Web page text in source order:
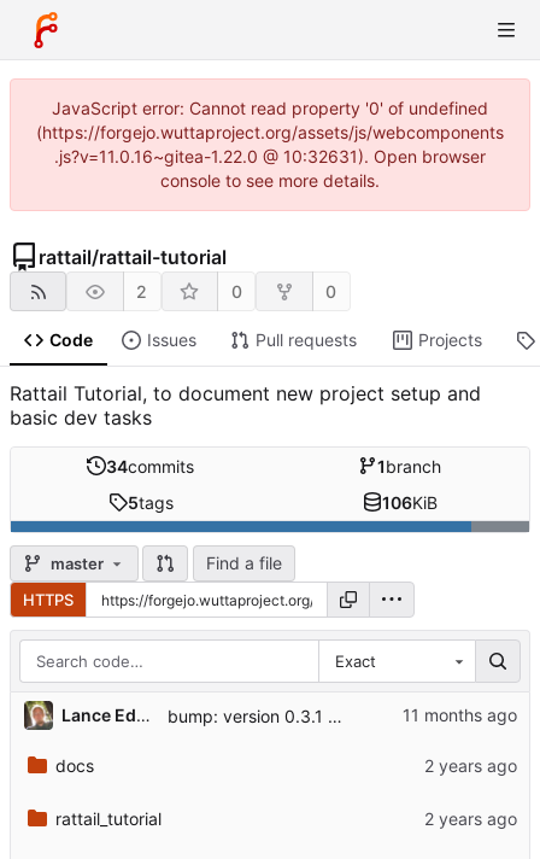
JavaScript error: Cannot read property '0' of undefined
(https://forgejo.wuttaproject.org/assets/js/webcomponents
.js?v=11.0.16~gitea-1.22.0 @ 10:32631). Open browser
console to see more details.
rattail/rattail-tutorial
2 0 0
Code Issues Pull requests Projects
Rattail Tutorial, to document new project setup and
basic dev tasks
34commits 1branch
5tags 106KiB
master Find a file
HTTPS
Exact
Lance Edgar bump: version 0.3.1 → 0.3.2
docs
rattail_tutorial